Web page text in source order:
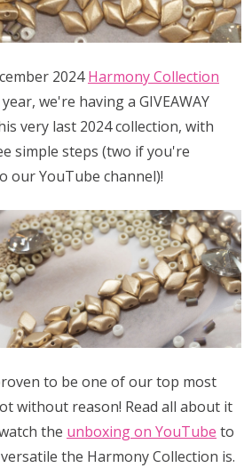
2024Harmony Collection
we're having a GIVEAWAY
very last 2024 collection, with
simple steps (two if you're
our YouTube channel)!
to be one of our top most
without reason! Read all about it
the unboxing on YouTube to
the Harmony Collection is.